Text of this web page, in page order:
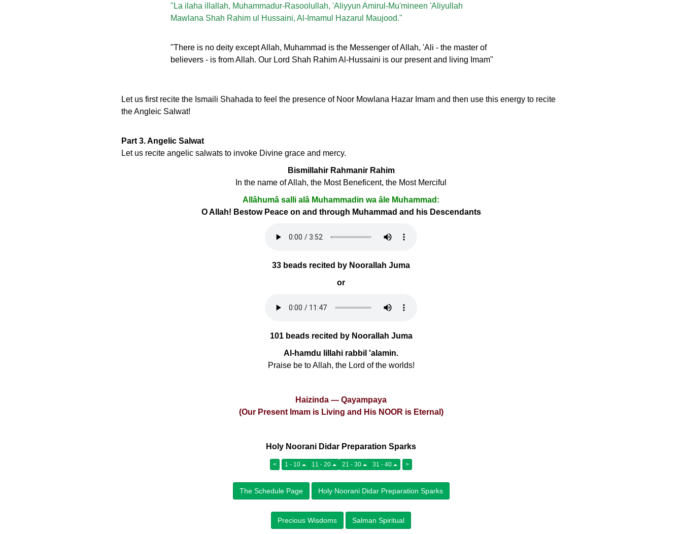
"La ilaha illallah, Muhammadur-Rasoolullah, 'Aliyyun Amirul-Mu'mineen 'Aliyullah
Mawlana Shah Rahim ul Hussaini, Al-Imamul Hazarul Maujood."
"There is no deity except Allah, Muhammad is the Messenger of Allah, 'Ali - the master of
believers - is from Allah. Our Lord Shah Rahim Al-Hussaini is our present and living Imam"
Let us first recite the Ismaili Shahada to feel the presence of Noor Mowlana Hazar Imam and then use this energy to recite
the Angleic Salwat!
Part 3. Angelic Salwat
Let us recite angelic salwats to invoke Divine grace and mercy.
Bismillahir Rahmanir Rahim
In the name of Allah, the Most Beneficent, the Most Merciful
Allâhumâ salli alâ Muhammadin wa âle Muhammad:
O Allah! Bestow Peace on and through Muhammad and his Descendants
33 beads recited by Noorallah Juma
or
101 beads recited by Noorallah Juma
Al-hamdu lillahi rabbil 'alamin.
Praise be to Allah, the Lord of the worlds!
Haizinda — Qayampaya
(Our Present Imam is Living and His NOOR is Eternal)
Holy Noorani Didar Preparation Sparks
< 1 - 10 11 - 20 21 - 30 31 - 40 >
The Schedule Page Holy Noorani Didar Preparation Sparks
Precious Wisdoms Salman Spiritual